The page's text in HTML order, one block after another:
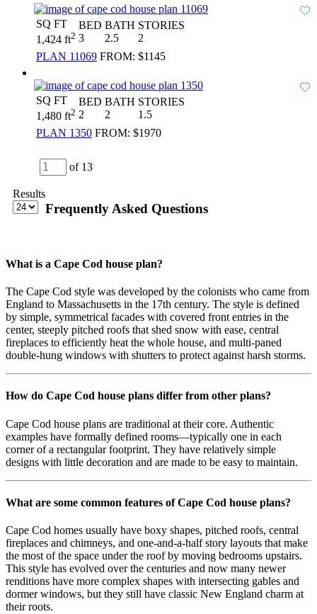
SQ FT
1,424 ft2
BED
3
BATH
2.5
STORIES
2
PLAN 11069 FROM: $1145
SQ FT
1,480 ft2
BED
2
BATH
2
STORIES
1.5
PLAN 1350 FROM: $1970
of 13
Results
Frequently Asked Questions
What is a Cape Cod house plan?
The Cape Cod style was developed by the colonists who came from
England to Massachusetts in the 17th century. The style is defined
by simple, symmetrical facades with covered front entries in the
center, steeply pitched roofs that shed snow with ease, central
fireplaces to efficiently heat the whole house, and multi-paned
double-hung windows with shutters to protect against harsh storms.
How do Cape Cod house plans differ from other plans?
Cape Cod house plans are traditional at their core. Authentic
examples have formally defined rooms—typically one in each
corner of a rectangular footprint. They have relatively simple
designs with little decoration and are made to be easy to maintain.
What are some common features of Cape Cod house plans?
Cape Cod homes usually have boxy shapes, pitched roofs, central
fireplaces and chimneys, and one-and-a-half story layouts that make
the most of the space under the roof by moving bedrooms upstairs.
This style has evolved over the centuries and now many newer
renditions have more complex shapes with intersecting gables and
dormer windows, but they still have classic New England charm at
their roots.